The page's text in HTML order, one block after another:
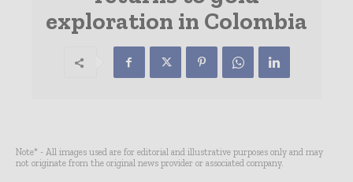
exploration in Colombia
Note* - All images used are for editorial and illustrative purposes only and may
not originate from the original news provider or associated company.